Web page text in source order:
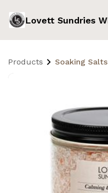
Products Soaking Salts